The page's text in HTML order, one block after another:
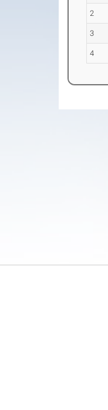
2
3
4